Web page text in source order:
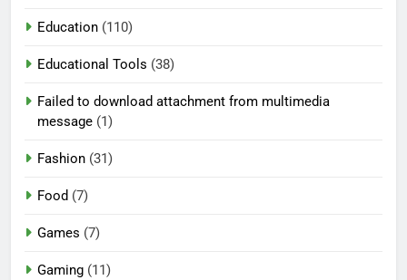
Education (110)
Educational Tools (38)
Failed to download attachment from multimedia
message (1)
Fashion (31)
Food (7)
Games (7)
Gaming (11)